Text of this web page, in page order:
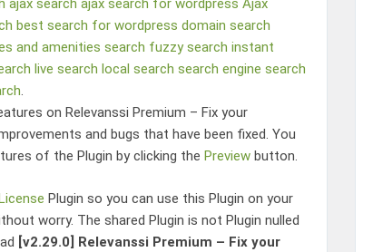
ajax search ajax search for wordpress Ajax
best search for wordpress domain search
and amenities search fuzzy search instant
live search local search search engine search
.
on Relevanssi Premium – Fix your
and bugs that have been fixed. You
of the Plugin by clicking the Preview button.
Plugin so you can use this Plugin on your
worry. The shared Plugin is not Plugin nulled
[v2.29.0] Relevanssi Premium – Fix your